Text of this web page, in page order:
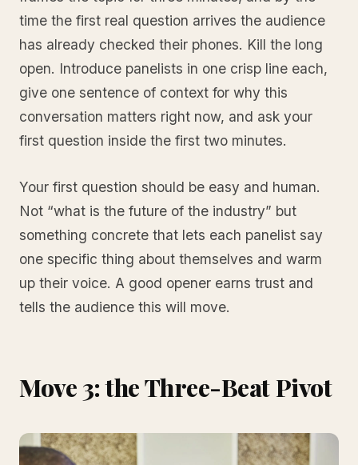
time the first real question arrives the audience
has already checked their phones. Kill the long
open. Introduce panelists in one crisp line each,
give one sentence of context for why this
conversation matters right now, and ask your
first question inside the first two minutes.
Your first question should be easy and human.
Not “what is the future of the industry” but
something concrete that lets each panelist say
one specific thing about themselves and warm
up their voice. A good opener earns trust and
tells the audience this will move.
Move 3: the Three-Beat Pivot